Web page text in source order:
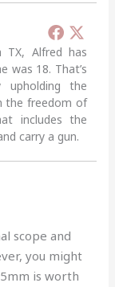
TX, Alfred has
was 18. That’s
upholding the
the freedom of
includes the
carry a gun.
scope and
you might
is worth